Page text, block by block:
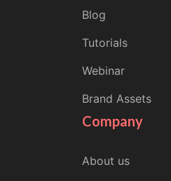
Blog
Tutorials
Webinar
Brand Assets
Company
About us